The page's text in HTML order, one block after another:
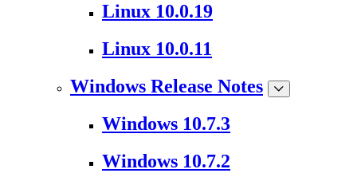
Linux 10.0.19
Linux 10.0.11
Windows Release Notes
Windows 10.7.3
Windows 10.7.2